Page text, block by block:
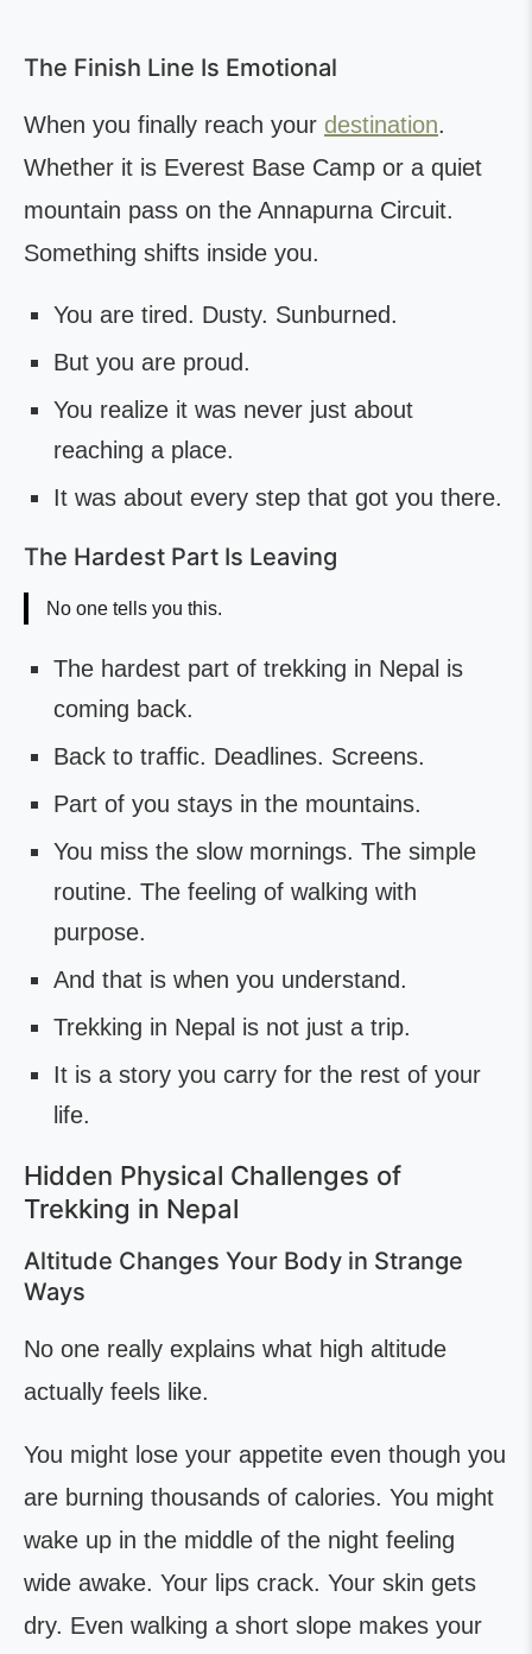
The Finish Line Is Emotional
When you finally reach your destination.
Whether it is Everest Base Camp or a quiet
mountain pass on the Annapurna Circuit.
Something shifts inside you.
You are tired. Dusty. Sunburned.
But you are proud.
You realize it was never just about
reaching a place.
It was about every step that got you there.
The Hardest Part Is Leaving
No one tells you this.
The hardest part of trekking in Nepal is
coming back.
Back to traffic. Deadlines. Screens.
Part of you stays in the mountains.
You miss the slow mornings. The simple
routine. The feeling of walking with
purpose.
And that is when you understand.
Trekking in Nepal is not just a trip.
It is a story you carry for the rest of your
life.
Hidden Physical Challenges of
Trekking in Nepal
Altitude Changes Your Body in Strange
Ways
No one really explains what high altitude
actually feels like.
You might lose your appetite even though you
are burning thousands of calories. You might
wake up in the middle of the night feeling
wide awake. Your lips crack. Your skin gets
dry. Even walking a short slope makes your